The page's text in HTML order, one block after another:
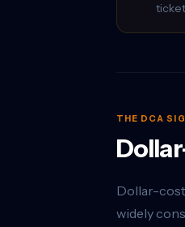
THE DCA
Dollar-
widely